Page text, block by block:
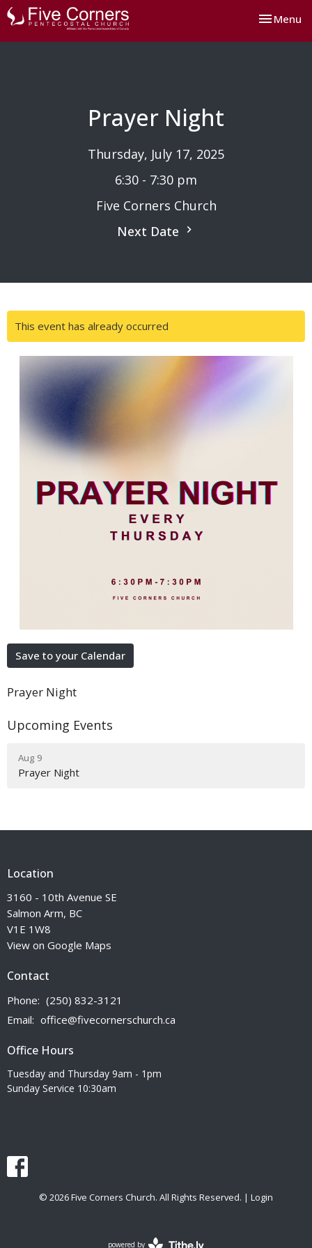
Toggle
Menu
Prayer Night
Thursday, July 17, 2025
6:30 - 7:30 pm
Five Corners Church
Next Date
This event has already occurred
Save to your Calendar
Prayer Night
Upcoming Events
Aug 9
Prayer Night
Location
3160 - 10th Avenue SE
Salmon Arm, BC
V1E 1W8
View on Google Maps
Contact
Phone: (250) 832-3121
Email: office@fivecornerschurch.ca
Office Hours
Tuesday and Thursday 9am - 1pm
Sunday Service 10:30am
© 2026 Five Corners Church. All Rights Reserved. | Login
powered by